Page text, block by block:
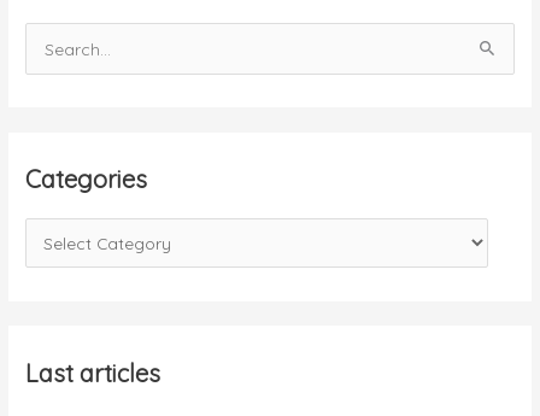
e
c
o
Categories
a
gLast articles